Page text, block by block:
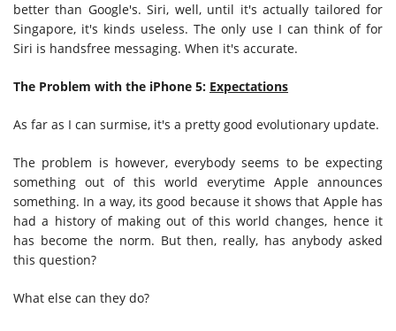
better than Google's. Siri, well, until it's actually tailored for
Singapore, it's kinds useless. The only use I can think of for
Siri is handsfree messaging. When it's accurate.
The Problem with the iPhone 5: Expectations
As far as I can surmise, it's a pretty good evolutionary update.
The problem is however, everybody seems to be expecting
something out of this world everytime Apple announces
something. In a way, its good because it shows that Apple has
had a history of making out of this world changes, hence it
has become the norm. But then, really, has anybody asked
this question?
What else can they do?